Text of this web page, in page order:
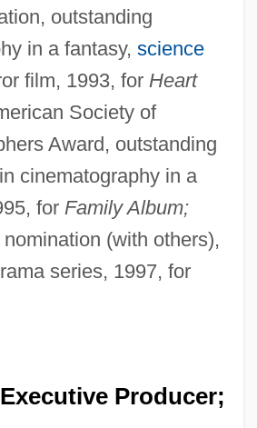
outstanding
in a fantasy, science
film, 1993, for Heart
Society of
Award, outstanding
cinematography in a
for Family Album;
(with others),
series, 1997, for
Producer;